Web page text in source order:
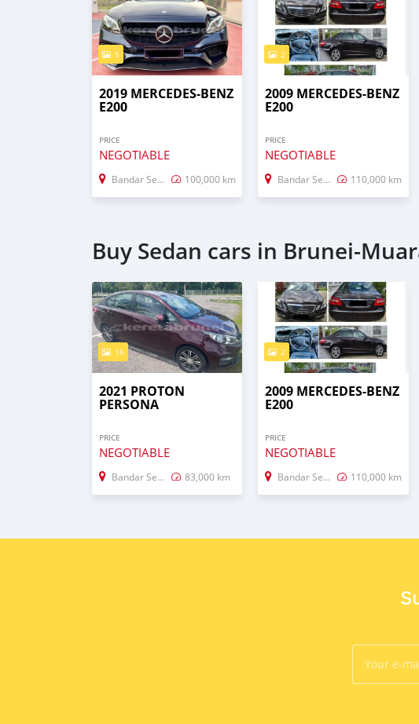
5
2019 MERCEDES-BENZ
E200
PRICE
NEGOTIABLE
Bandar Seri Begawan 100,000 km
2
2009 MERCEDES-BENZ
E200
PRICE
NEGOTIABLE
Bandar Seri Begawan 110,000 km
Buy Sedan cars in Brunei-
16
2021 PROTON
PERSONA
PRICE
NEGOTIABLE
Bandar Seri Begawan 83,000 km
2
2009 MERCEDES-BENZ
E200
PRICE
NEGOTIABLE
Bandar Seri Begawan 110,000 km